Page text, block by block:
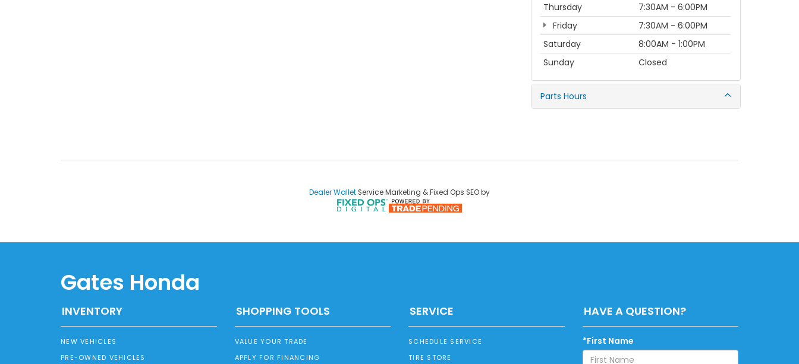
Thursday
7:30AM - 6:00PM
Friday
7:30AM - 6:00PM
Saturday
8:00AM - 1:00PM
Sunday
Closed
Parts Hours
Dealer Wallet Service Marketing & Fixed Ops SEO by
Gates Honda
INVENTORY
NEW VEHICLES
PRE-OWNED VEHICLES
SHOPPING TOOLS
VALUE YOUR TRADE
APPLY FOR FINANCING
SERVICE
SCHEDULE SERVICE
TIRE STORE
HAVE A QUESTION?
*First Name